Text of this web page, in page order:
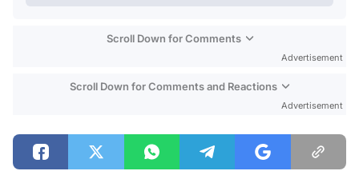
Scroll Down for Comments
Advertisement
Scroll Down for Comments and Reactions
Advertisement